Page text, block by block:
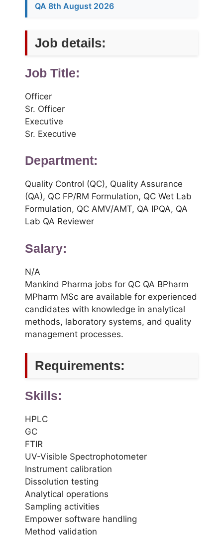
QA 8th August 2026
Job details:
Job Title:
Officer
Sr. Officer
Executive
Sr. Executive
Department:
Quality Control (QC), Quality Assurance
(QA), QC FP/RM Formulation, QC Wet Lab
Formulation, QC AMV/AMT, QA IPQA, QA
Lab QA Reviewer
Salary:
N/A
Mankind Pharma jobs for QC QA BPharm
MPharm MSc are available for experienced
candidates with knowledge in analytical
methods, laboratory systems, and quality
management processes.
Requirements:
Skills:
HPLC
GC
FTIR
UV-Visible Spectrophotometer
Instrument calibration
Dissolution testing
Analytical operations
Sampling activities
Empower software handling
Method validation